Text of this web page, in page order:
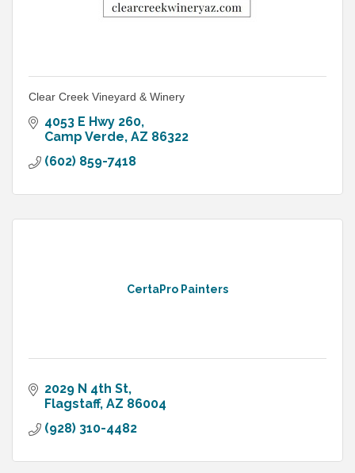
Clear Creek Vineyard & Winery
4053 E Hwy 260
Camp Verde AZ 86322
(602) 859-7418
CertaPro Painters
2029 N 4th St
Flagstaff AZ 86004
(928) 310-4482